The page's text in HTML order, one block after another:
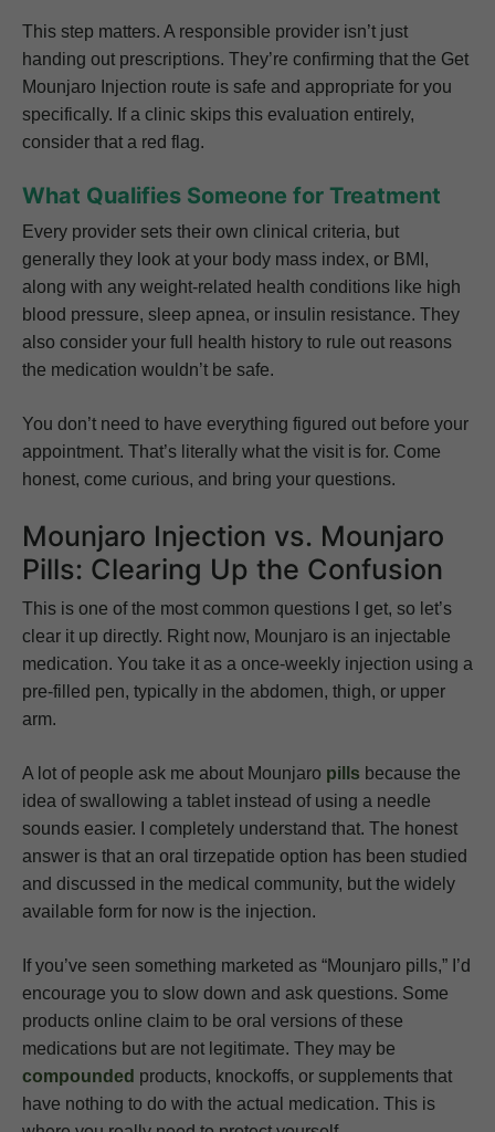
This step matters. A responsible provider isn’t just
handing out prescriptions. They’re confirming that the Get
Mounjaro Injection route is safe and appropriate for you
specifically. If a clinic skips this evaluation entirely,
consider that a red flag.
What Qualifies Someone for Treatment
Every provider sets their own clinical criteria, but
generally they look at your body mass index, or BMI,
along with any weight-related health conditions like high
blood pressure, sleep apnea, or insulin resistance. They
also consider your full health history to rule out reasons
the medication wouldn’t be safe.
You don’t need to have everything figured out before your
appointment. That’s literally what the visit is for. Come
honest, come curious, and bring your questions.
Mounjaro Injection vs. Mounjaro
Pills: Clearing Up the Confusion
This is one of the most common questions I get, so let’s
clear it up directly. Right now, Mounjaro is an injectable
medication. You take it as a once-weekly injection using a
pre-filled pen, typically in the abdomen, thigh, or upper
arm.
A lot of people ask me about Mounjaro pills because the
idea of swallowing a tablet instead of using a needle
sounds easier. I completely understand that. The honest
answer is that an oral tirzepatide option has been studied
and discussed in the medical community, but the widely
available form for now is the injection.
If you’ve seen something marketed as “Mounjaro pills,” I’d
encourage you to slow down and ask questions. Some
products online claim to be oral versions of these
medications but are not legitimate. They may be
compounded products, knockoffs, or supplements that
have nothing to do with the actual medication. This is